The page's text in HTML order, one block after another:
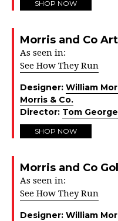
SHOP NOW
Morris and Co
As seen in:
See How They Run
Designer: William
Morris & Co.
Director: Tom George
SHOP NOW
Morris and Co
As seen in:
See How They Run
Designer: William